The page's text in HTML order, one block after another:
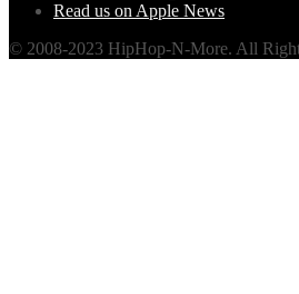
Read us on Apple News
© 2008-2023 HipHop-N-More. All